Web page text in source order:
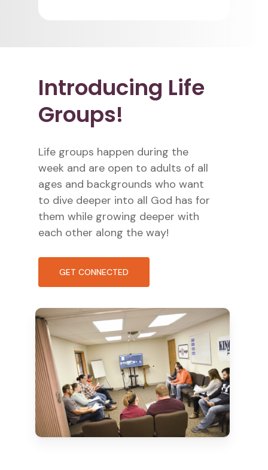
Introducing Life
Groups!
Life groups happen during the
week and are open to adults of all
ages and backgrounds who want
to dive deeper into all God has for
them while growing deeper with
each other along the way!
GET CONNECTED